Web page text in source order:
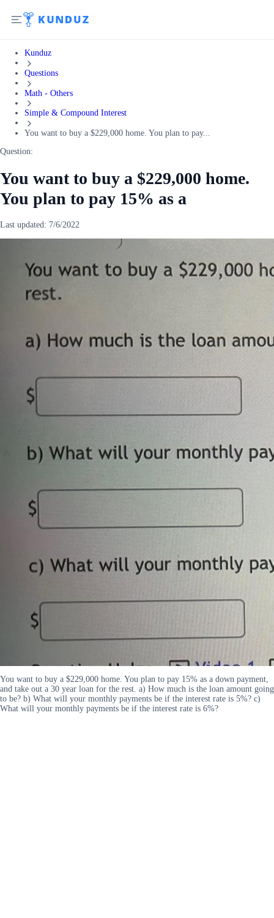
Kunduz
Questions
Math - Others
Simple & Compound Interest
You want to buy a $229,000 home. You plan to pay...
Question:
You want to buy a $229,000 home.
You plan to pay 15% as a
Last updated: 7/6/2022
You want to buy a $229,000 home. You plan to pay 15% as a down payment,
and take out a 30 year loan for the rest. a) How much is the loan amount going
to be? b) What will your monthly payments be if the interest rate is 5%? c)
What will your monthly payments be if the interest rate is 6%?